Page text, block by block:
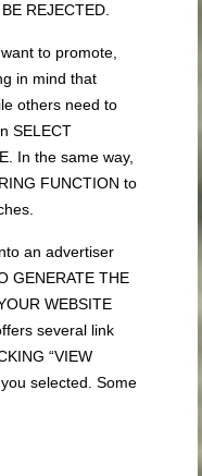
REJECTED.
to promote,
in mind that
others need to
SELECT
In the same way,
FUNCTION to
an advertiser
GENERATE THE
WEBSITE
several link
“VIEW
selected. Some